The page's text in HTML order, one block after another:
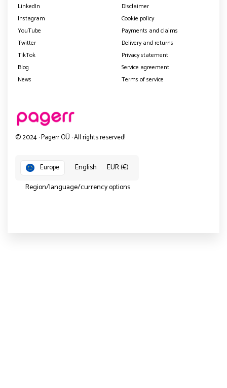
LinkedIn
Instagram
YouTube
Twitter
TikTok
Blog
News
Disclaimer
Cookie policy
Payments and claims
Delivery and returns
Privacy statement
Service agreement
Terms of service
© 2024 · Pagerr OÜ · All rights reserved!
Europe English
EUR (€)
Region/language/currency options